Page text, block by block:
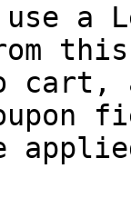
a
cart,